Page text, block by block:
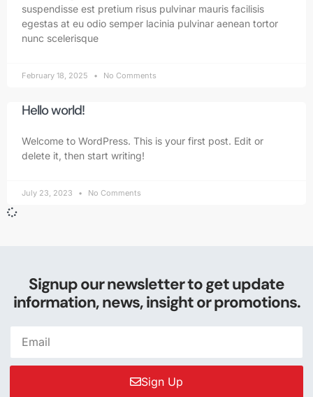
suspendisse est pretium risus pulvinar mauris facilisis
egestas at eu odio semper lacinia pulvinar aenean tortor
nunc scelerisque
February 18, 2025 No Comments
Hello world!
Welcome to WordPress. This is your first post. Edit or
delete it, then start writing!
July 23, 2023 No Comments
Signup our newsletter to get update
information, news, insight or promotions.
Sign Up